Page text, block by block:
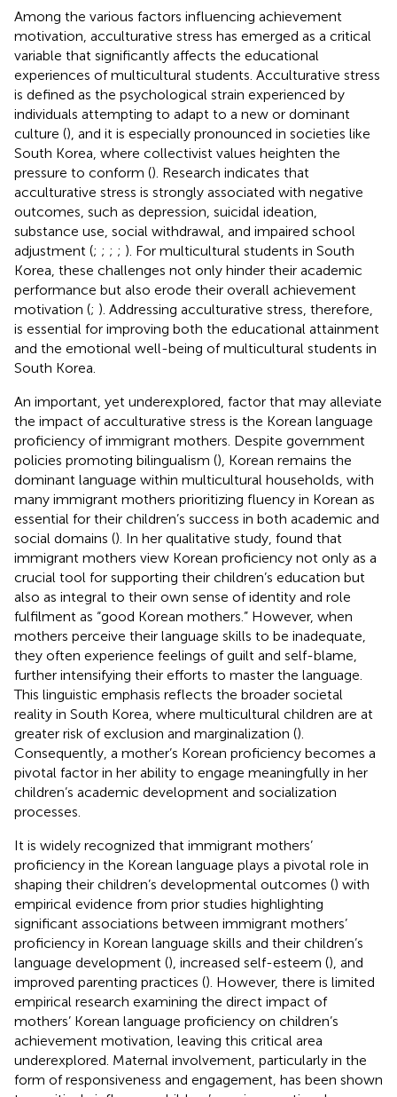
Among the various factors influencing achievement
motivation, acculturative stress has emerged as a critical
variable that significantly affects the educational
experiences of multicultural students. Acculturative stress
is defined as the psychological strain experienced by
individuals attempting to adapt to a new or dominant
culture (), and it is especially pronounced in societies like
South Korea, where collectivist values heighten the
pressure to conform (). Research indicates that
acculturative stress is strongly associated with negative
outcomes, such as depression, suicidal ideation,
substance use, social withdrawal, and impaired school
adjustment (; ; ; ; ). For multicultural students in South
Korea, these challenges not only hinder their academic
performance but also erode their overall achievement
motivation (; ). Addressing acculturative stress, therefore,
is essential for improving both the educational attainment
and the emotional well-being of multicultural students in
South Korea.
An important, yet underexplored, factor that may alleviate
the impact of acculturative stress is the Korean language
proficiency of immigrant mothers. Despite government
policies promoting bilingualism (), Korean remains the
dominant language within multicultural households, with
many immigrant mothers prioritizing fluency in Korean as
essential for their children’s success in both academic and
social domains (). In her qualitative study, found that
immigrant mothers view Korean proficiency not only as a
crucial tool for supporting their children’s education but
also as integral to their own sense of identity and role
fulfilment as “good Korean mothers.” However, when
mothers perceive their language skills to be inadequate,
they often experience feelings of guilt and self-blame,
further intensifying their efforts to master the language.
This linguistic emphasis reflects the broader societal
reality in South Korea, where multicultural children are at
greater risk of exclusion and marginalization ().
Consequently, a mother’s Korean proficiency becomes a
pivotal factor in her ability to engage meaningfully in her
children’s academic development and socialization
processes.
It is widely recognized that immigrant mothers’
proficiency in the Korean language plays a pivotal role in
shaping their children’s developmental outcomes () with
empirical evidence from prior studies highlighting
significant associations between immigrant mothers’
proficiency in Korean language skills and their children’s
language development (), increased self-esteem (), and
improved parenting practices (). However, there is limited
empirical research examining the direct impact of
mothers’ Korean language proficiency on children’s
achievement motivation, leaving this critical area
underexplored. Maternal involvement, particularly in the
form of responsiveness and engagement, has been shown